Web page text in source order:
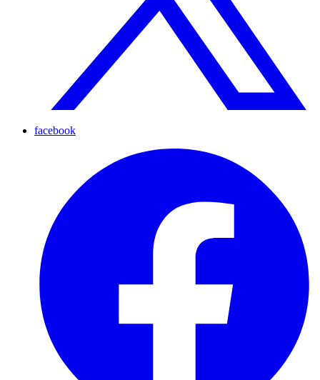
facebook